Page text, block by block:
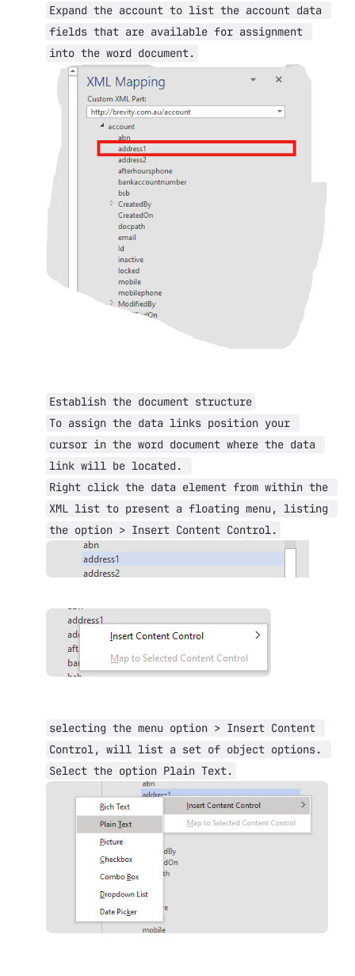
Expand the account to list the account data
fields that are available for assignment
into the word document.
Open
Establish the document structure
To assign the data links position your
cursor in the word document where the data
link will be located.
Right click the data element from within the
XML list to present a floating menu, listing
the option > Insert Content Control.
Open
selecting the menu option > Insert Content
Control, will list a set of object options.
Select the option Plain Text.